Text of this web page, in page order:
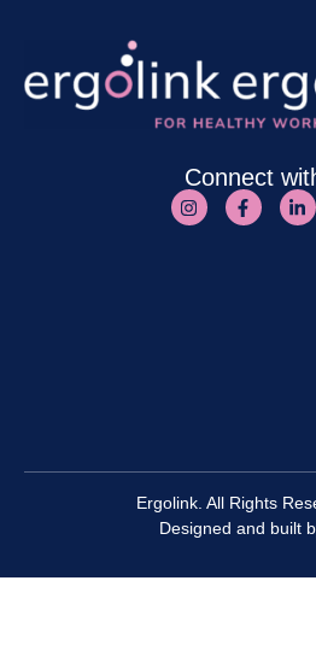
Connect
Ergolink. All Rights
Designed and built